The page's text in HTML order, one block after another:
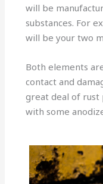
will be
substances. For
will be your two
Both elements
contact and
great deal of
with some